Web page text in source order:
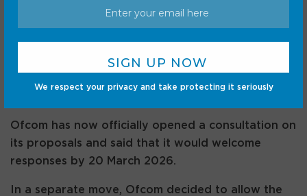
We respect your privacy and take protecting it seriously
controls to prevent services interfering with the
Wi-Fi technology would be able to use this portion
of spectrum by the end of 2026. Mobile would
Ofcom has now officially opened a consultation on
its proposals and said that it would welcome
responses by 20 March 2026.
In a separate move, Ofcom decided to allow the